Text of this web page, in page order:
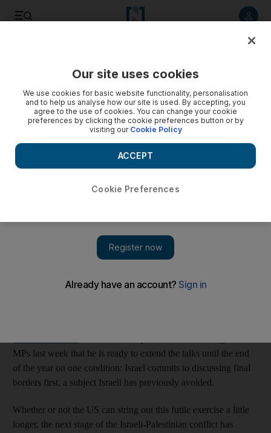
All is not lost for Palestinians even if talks hit the buffers
Israel and the Palestinians will face renewed pressure over
the next few days to save Washington’s face by spinning out
the peace process a while longer, writes Jonathan Cook
There is exactly a week to go until the formal deadline set for
the conclusion of the Middle East peace talks arrives. Although
the Palestinians will face renewed pressure from the United
MPs last week that he is ready to extend the talks until the end
of the year on one condition: Israel commits to discussing final
borders first, a subject Israeli has previously avoided.
Whether or not the US can string out this futile exercise a little
longer, the next stage of the Israeli-Palestinian conflict has
Our site uses cookies
We use cookies for basic website functionality, personalisation
and to help us analyse how our site is used. By accepting, you
agree to the use of cookies. You can change your cookie
preferences by clicking the cookie preferences button or by
visiting our Cookie Policy
Cookie Preferences
ACCEPT